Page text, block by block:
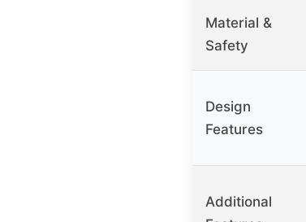
Material &
Safety
Design
Features
Additional